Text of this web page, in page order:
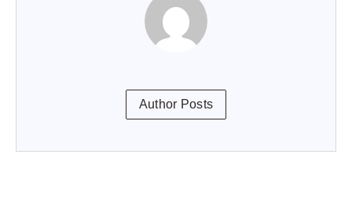
Author Posts